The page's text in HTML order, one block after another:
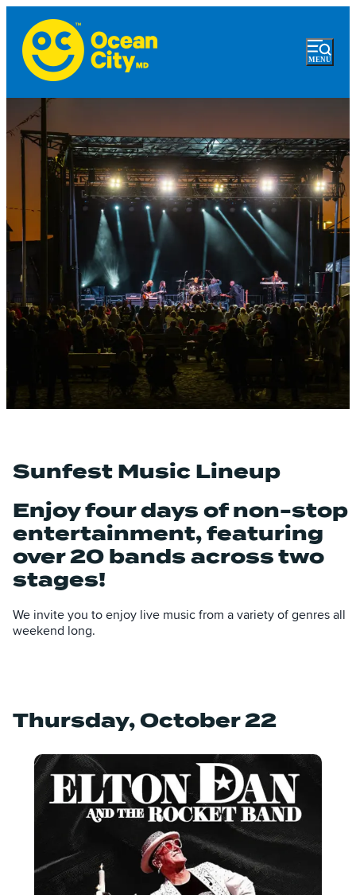
Sunfest Music Lineup
Enjoy four days of non-stop
entertainment, featuring
over 20 bands across two
stages!
We invite you to enjoy live music from a variety of genres all
weekend long.
Thursday, October 22